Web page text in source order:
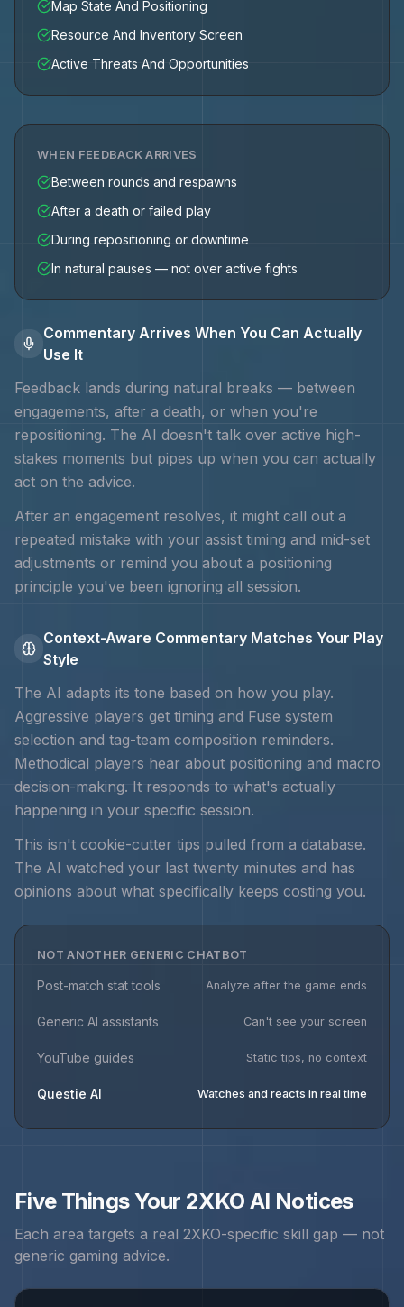
Map State And Positioning
Resource And Inventory Screen
Active Threats And Opportunities
WHEN FEEDBACK ARRIVES
Between rounds and respawns
After a death or failed play
During repositioning or downtime
In natural pauses — not over active fights
Commentary Arrives When You Can Actually
Use It
Feedback lands during natural breaks — between
engagements, after a death, or when you're
repositioning. The AI doesn't talk over active high-
stakes moments but pipes up when you can actually
act on the advice.
After an engagement resolves, it might call out a
repeated mistake with your assist timing and mid-set
adjustments or remind you about a positioning
principle you've been ignoring all session.
Context-Aware Commentary Matches Your Play
Style
The AI adapts its tone based on how you play.
Aggressive players get timing and Fuse system
selection and tag-team composition reminders.
Methodical players hear about positioning and macro
decision-making. It responds to what's actually
happening in your specific session.
This isn't cookie-cutter tips pulled from a database.
The AI watched your last twenty minutes and has
opinions about what specifically keeps costing you.
NOT ANOTHER GENERIC CHATBOT
Post-match stat tools Analyze after the game ends
Generic AI assistants Can't see your screen
YouTube guides Static tips, no context
Questie AI Watches and reacts in real time
Five Things Your 2XKO AI Notices
Each area targets a real 2XKO-specific skill gap — not
generic gaming advice.